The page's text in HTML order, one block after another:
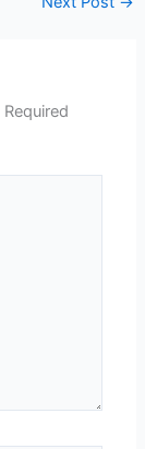
Required